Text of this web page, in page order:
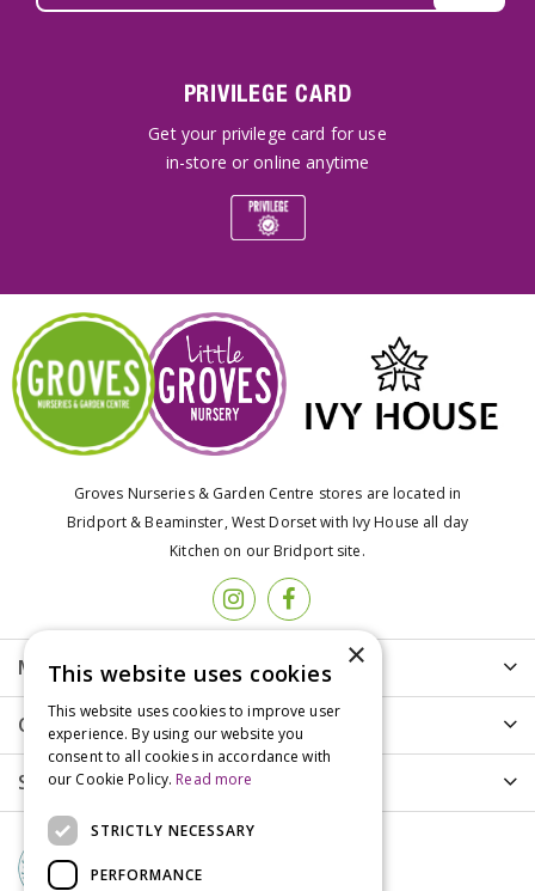
PRIVILEGE CARD
Get your privilege card for use
in-store or online anytime
Groves Nurseries & Garden Centre stores are located in
Bridport & Beaminster, West Dorset with Ivy House all day
Kitchen on our Bridport site.
More info
Customer Care
Shopping
×
This website uses cookies
This website uses cookies to improve user
experience. By using our website you
consent to all cookies in accordance with
our Cookie Policy. Read more
STRICTLY NECESSARY
PERFORMANCE